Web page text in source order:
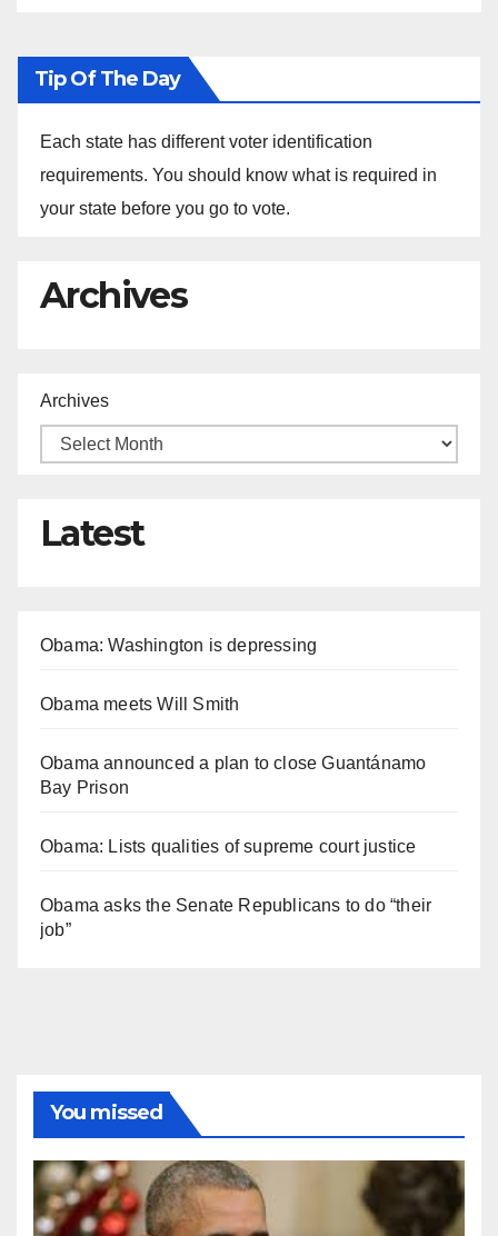
Tip Of The Day
Each state has different voter identification
requirements. You should know what is required in
your state before you go to vote.
Archives
Archives
Latest
Obama: Washington is depressing
Obama meets Will Smith
Obama announced a plan to close Guantánamo
Bay Prison
Obama: Lists qualities of supreme court justice
Obama asks the Senate Republicans to do “their
job”
You missed